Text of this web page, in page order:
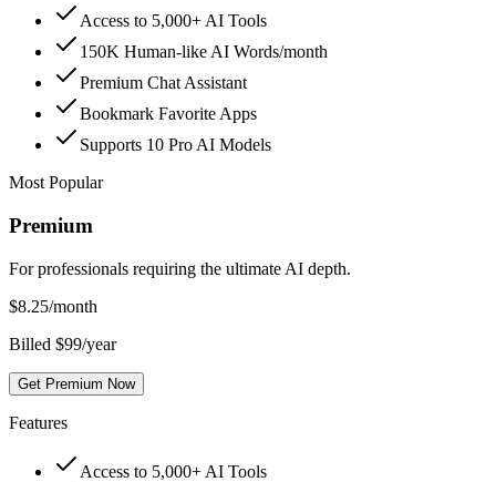
Access to 5,000+ AI Tools
150K Human-like AI Words/month
Premium Chat Assistant
Bookmark Favorite Apps
Supports 10 Pro AI Models
Most Popular
Premium
For professionals requiring the ultimate AI depth.
$8.25/month
Billed $99/year
Get Premium Now
Features
Access to 5,000+ AI Tools